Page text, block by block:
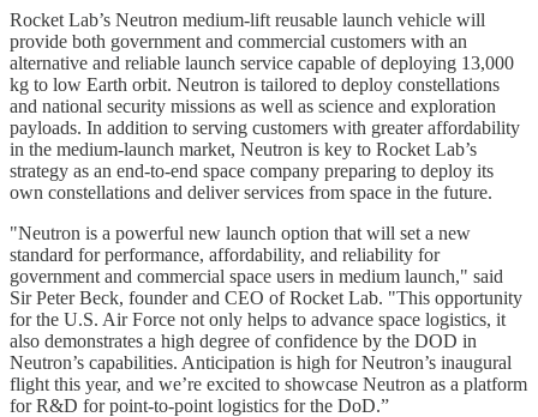
Rocket Lab’s Neutron medium-lift reusable launch vehicle will
provide both government and commercial customers with an
alternative and reliable launch service capable of deploying 13,000
kg to low Earth orbit. Neutron is tailored to deploy constellations
and national security missions as well as science and exploration
payloads. In addition to serving customers with greater affordability
in the medium-launch market, Neutron is key to Rocket Lab’s
strategy as an end-to-end space company preparing to deploy its
own constellations and deliver services from space in the future.
"Neutron is a powerful new launch option that will set a new
standard for performance, affordability, and reliability for
government and commercial space users in medium launch," said
Sir Peter Beck, founder and CEO of Rocket Lab. "This opportunity
for the U.S. Air Force not only helps to advance space logistics, it
also demonstrates a high degree of confidence by the DOD in
Neutron’s capabilities. Anticipation is high for Neutron’s inaugural
flight this year, and we’re excited to showcase Neutron as a platform
for R&D for point-to-point logistics for the DoD.”